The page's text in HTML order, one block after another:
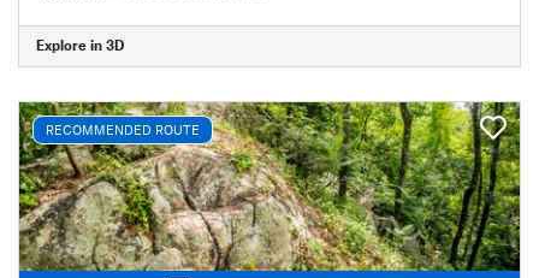
Explore in 3D
RECOMMENDED ROUTE